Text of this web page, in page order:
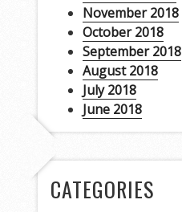
November 2018
October 2018
September 2018
August 2018
July 2018
June 2018
CATEGORIES